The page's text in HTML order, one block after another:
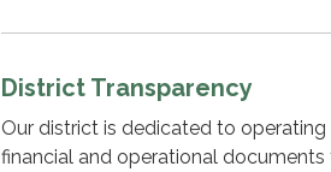
District Transparency
Our district is dedicated to
financial and operational